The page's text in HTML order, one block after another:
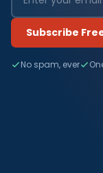
Subscribe
No spam, ever